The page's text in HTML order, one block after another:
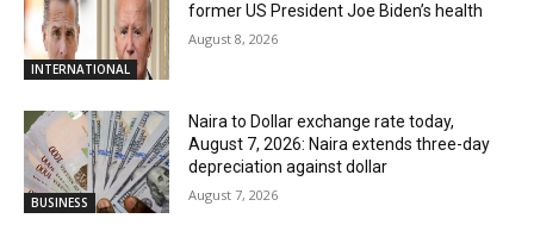
INTERNATIONAL
former US President Joe Biden’s health
August 8, 2026
BUSINESS
Naira to Dollar exchange rate today,
August 7, 2026: Naira extends three-day
depreciation against dollar
August 7, 2026